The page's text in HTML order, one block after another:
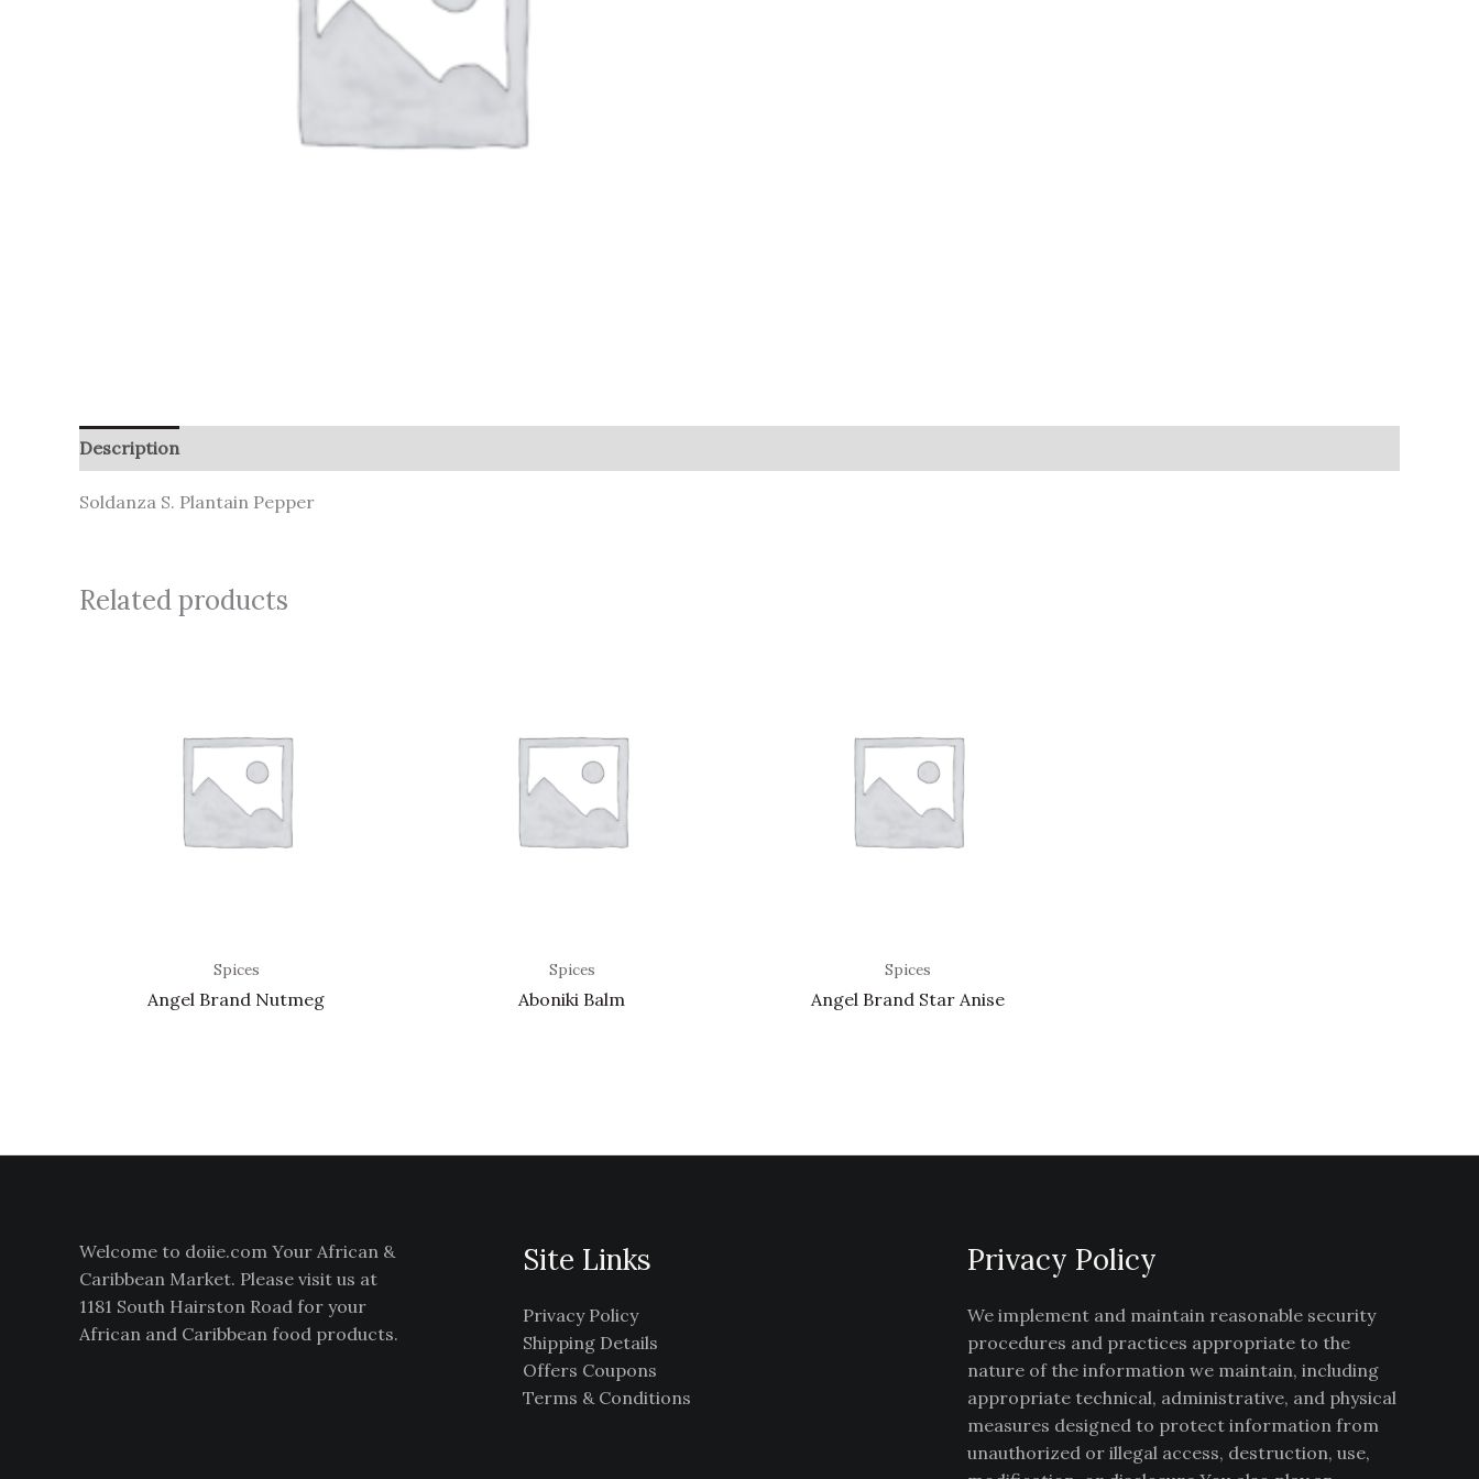
Description
Soldanza S. Plantain Pepper
Related products
Spices
Angel Brand Nutmeg
Spices
Aboniki Balm
Spices
Angel Brand Star Anise
Welcome to doiie.com Your African &
Caribbean Market. Please visit us at
1181 South Hairston Road for your
African and Caribbean food products.
Site Links
Privacy Policy
Shipping Details
Offers Coupons
Terms & Conditions
Privacy Policy
We implement and maintain reasonable security
procedures and practices appropriate to the
nature of the information we maintain, including
appropriate technical, administrative, and physical
measures designed to protect information from
unauthorized or illegal access, destruction, use,